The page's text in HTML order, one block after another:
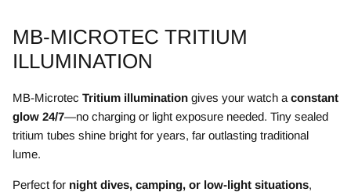
MB-MICROTEC TRITIUM
ILLUMINATION
MB-Microtec Tritium illumination gives your watch a constant
glow 24/7—no charging or light exposure needed. Tiny sealed
tritium tubes shine bright for years, far outlasting traditional
lume.
Perfect for night dives, camping, or low-light situations,